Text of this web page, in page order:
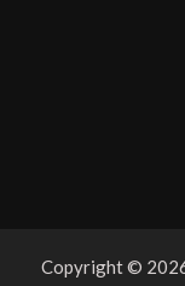
Copyright ©